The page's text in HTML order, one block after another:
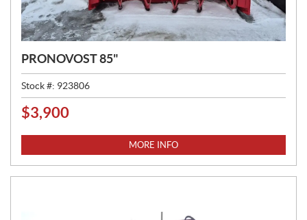
PRONOVOST 85"
Stock #: 923806
P
C
$3,900
MORE INFO